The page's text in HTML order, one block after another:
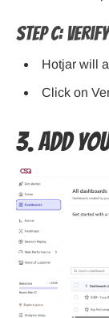
Step C:
Hotjar will
Click on
3. Add